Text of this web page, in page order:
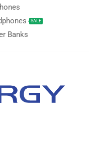
SALE
Banks